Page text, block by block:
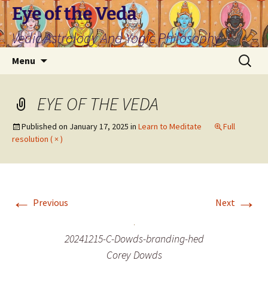
Skip
to
content
Eye of the Veda
Vedic Astrology And Yogic Philosophy
Menu
Search
for:
EYE OF THE VEDA
Published on January 17, 2025 in Learn to Meditate
Full
resolution ( × )
← Previous Next →
20241215-C-Dowds-branding-hed
Corey Dowds